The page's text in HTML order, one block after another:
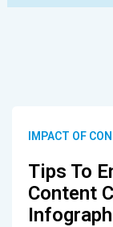
IMPACT OF
Tips To
Content